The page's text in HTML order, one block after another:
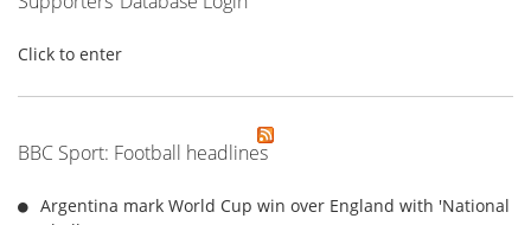
Click to enter
BBC Sport: Football headlines
Argentina mark World Cup win over England with 'National